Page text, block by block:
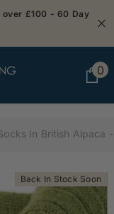
over £100 - 60 Day
00
In British Alpaca
Back In Stock Soon